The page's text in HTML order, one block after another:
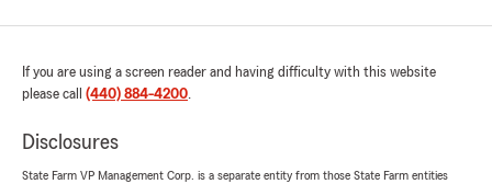
If you are using a screen reader and having difficulty with this website
please call (440) 884-4200.
Disclosures
State Farm VP Management Corp. is a separate entity from those State Farm entities